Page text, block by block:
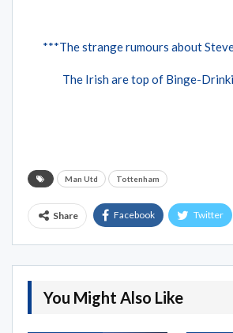
***The strange rumours about
The Irish are top of Binge-
Man Utd Tottenham
Share Facebook Twitter
You Might Also Like